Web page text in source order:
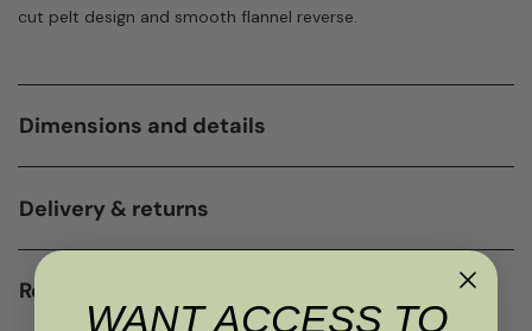
cut pelt design and smooth flannel reverse.
Dimensions and details
Delivery & returns
Reviews
WANT ACCESS TO